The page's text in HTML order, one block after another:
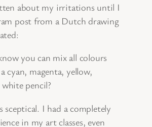
about my irritations until I
post from a Dutch drawing
you can mix all colours
cyan, magenta, yellow,
pencil?
sceptical. I had a completely
in my art classes, even